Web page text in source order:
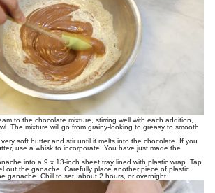
to the chocolate mixture, stirring well with each addition,
The mixture will go from grainy-looking to greasy to smooth
soft butter and stir until it melts into the chocolate. If you
use a whisk to incorporate. You have just made the
into a 9 x 13-inch sheet tray lined with plastic wrap. Tap
out the ganache. Carefully place another piece of plastic
ganache. Chill to set, about 2 hours, or overnight.